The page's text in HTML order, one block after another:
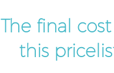
The final
this